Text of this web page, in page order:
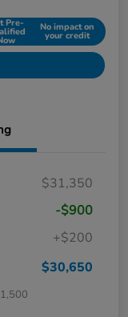
Pre- No impact on
your credit
$31,350
-$900
+$200
$30,650